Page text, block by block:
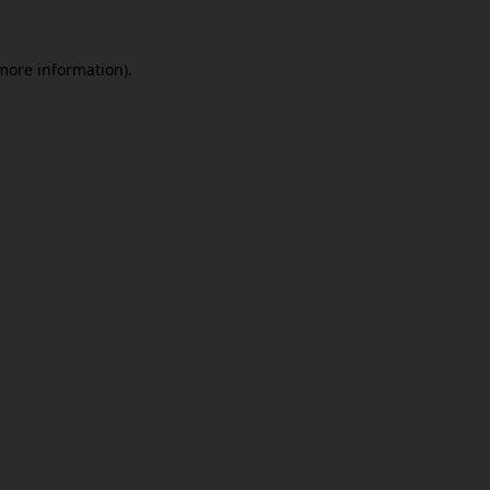
information).